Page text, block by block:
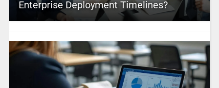
Enterprise Deployment Timelines?